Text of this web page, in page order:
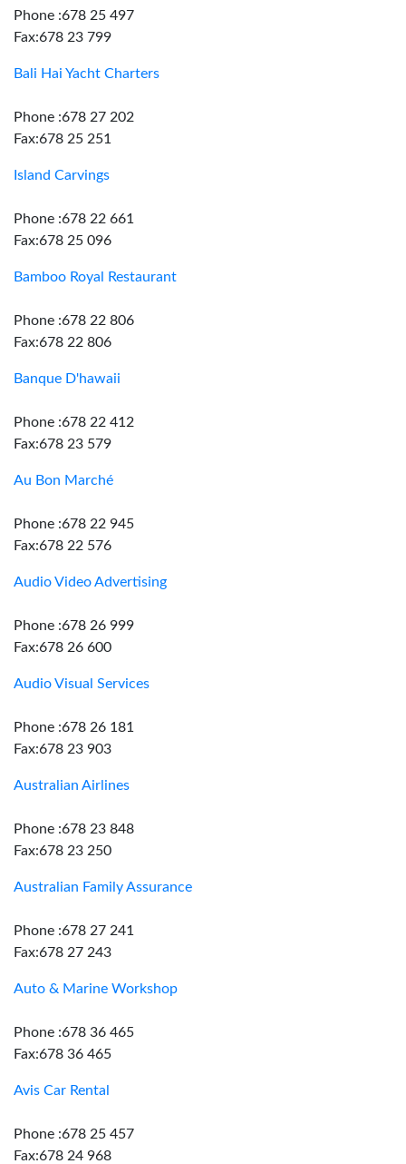
Phone :678 25 497
Fax:678 23 799
Bali Hai Yacht Charters
Phone :678 27 202
Fax:678 25 251
Island Carvings
Phone :678 22 661
Fax:678 25 096
Bamboo Royal Restaurant
Phone :678 22 806
Fax:678 22 806
Banque D'hawaii
Phone :678 22 412
Fax:678 23 579
Au Bon Marché
Phone :678 22 945
Fax:678 22 576
Audio Video Advertising
Phone :678 26 999
Fax:678 26 600
Audio Visual Services
Phone :678 26 181
Fax:678 23 903
Australian Airlines
Phone :678 23 848
Fax:678 23 250
Australian Family Assurance
Phone :678 27 241
Fax:678 27 243
Auto & Marine Workshop
Phone :678 36 465
Fax:678 36 465
Avis Car Rental
Phone :678 25 457
Fax:678 24 968